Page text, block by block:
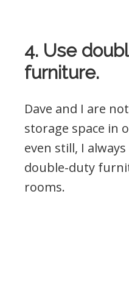
4. Use
furniture.
Dave and I are
storage space in
even still, I
double-duty
rooms.